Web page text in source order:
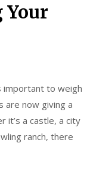
important to weigh
are now giving a
it’s a castle, a city
ranch, there